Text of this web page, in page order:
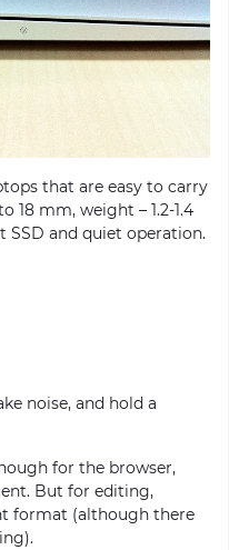
that are easy to carry
18 mm, weight – 1.2-1.4
SSD and quiet operation.
noise, and hold a
for the browser,
But for editing,
format (although there